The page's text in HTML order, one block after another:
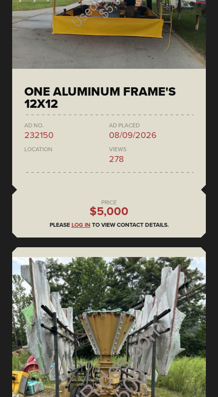
ONE ALUMINUM FRAME'S
12X12
AD NO.
232150
AD PLACED
08/09/2026
LOCATION VIEWS
278
PRICE
$5,000
PLEASE LOG IN TO VIEW CONTACT DETAILS.